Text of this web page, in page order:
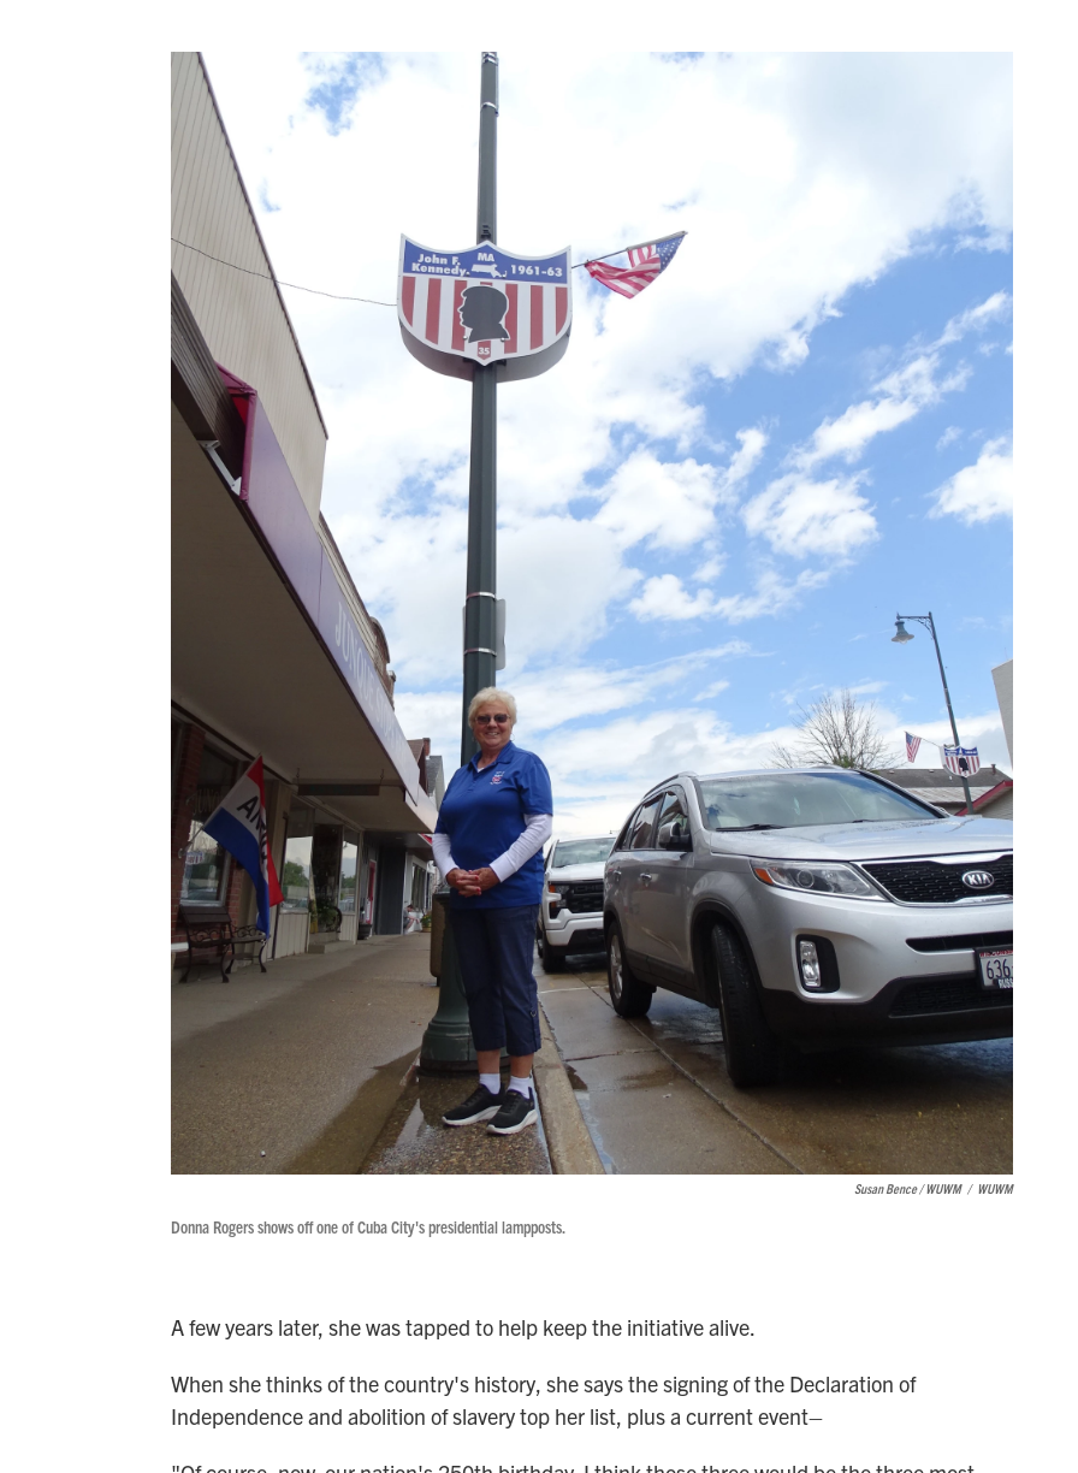
Susan Bence / WUWM / WUWM
Donna Rogers shows off one of Cuba City's presidential lampposts.
A few years later, she was tapped to help keep the initiative alive.
When she thinks of the country's history, she says the signing of the Declaration of
Independence and abolition of slavery top her list, plus a current event–